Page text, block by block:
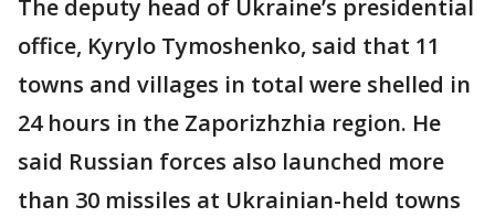
The deputy head of Ukraine’s presidential
office, Kyrylo Tymoshenko, said that 11
towns and villages in total were shelled in
24 hours in the Zaporizhzhia region. He
said Russian forces also launched more
than 30 missiles at Ukrainian-held towns